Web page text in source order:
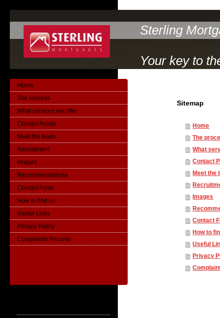
Sterling
Your key to
Sitemap
Home
The
What
Contact
Meet the
Images
Contact
How to
Useful
Privacy
Home
The process
What services we offer
Contact Points
Meet the team
Recruitment
Images
Recommendations
Contact Form
How to find us
Useful Links
Privacy Policy
Complaints Process